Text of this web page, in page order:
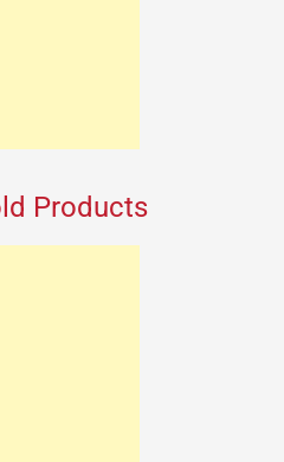
Products